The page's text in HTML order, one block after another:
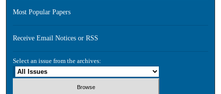
Most Popular Papers
Receive Email Notices or RSS
Select an issue from the archives: